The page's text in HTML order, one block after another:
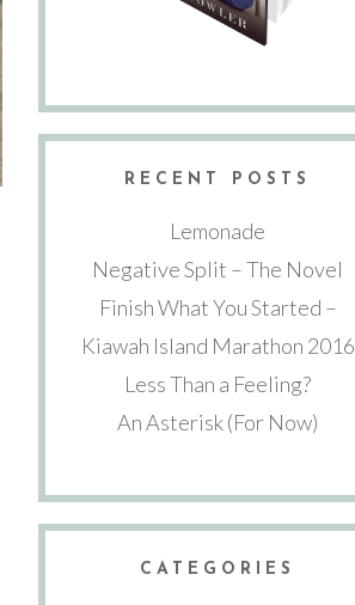
RECENT POSTS
Lemonade
Negative Split – The Novel
Finish What You Started –
Kiawah Island Marathon 2016
Less Than a Feeling?
An Asterisk (For Now)
CATEGORIES